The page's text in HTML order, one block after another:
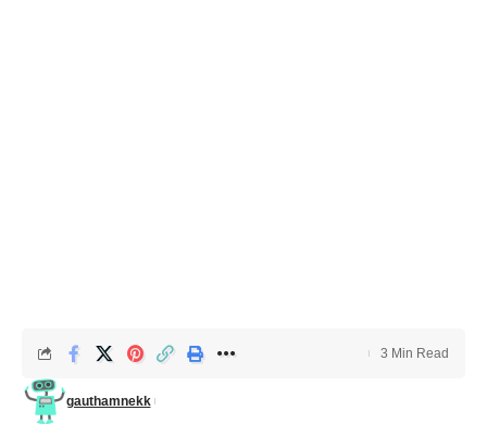
gauthamnekk
3 Min Read